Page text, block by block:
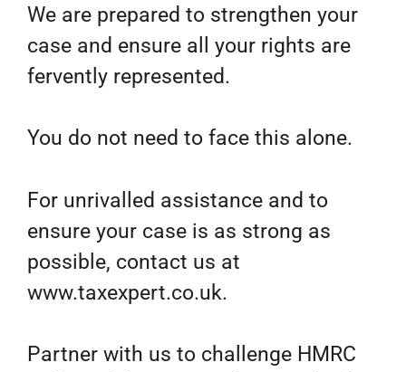
We are prepared to strengthen your
case and ensure all your rights are
fervently represented.
You do not need to face this alone.
For unrivalled assistance and to
ensure your case is as strong as
possible, contact us at
www.taxexpert.co.uk.
Partner with us to challenge HMRC